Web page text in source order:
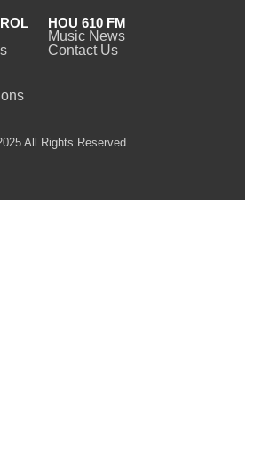
HOU 610 FM
Music News
Contact Us
All Rights Reserved